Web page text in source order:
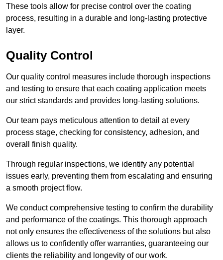
These tools allow for precise control over the coating
process, resulting in a durable and long-lasting protective
layer.
Quality Control
Our quality control measures include thorough inspections
and testing to ensure that each coating application meets
our strict standards and provides long-lasting solutions.
Our team pays meticulous attention to detail at every
process stage, checking for consistency, adhesion, and
overall finish quality.
Through regular inspections, we identify any potential
issues early, preventing them from escalating and ensuring
a smooth project flow.
We conduct comprehensive testing to confirm the durability
and performance of the coatings. This thorough approach
not only ensures the effectiveness of the solutions but also
allows us to confidently offer warranties, guaranteeing our
clients the reliability and longevity of our work.